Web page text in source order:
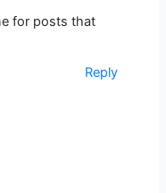
for posts that
Reply